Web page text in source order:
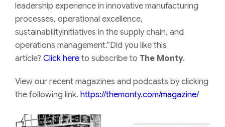
leadership experience in innovative manufacturing
processes, operational excellence,
sustainabilityinitiatives in the supply chain, and
operations management.”Did you like this
article? Click here to subscribe to The Monty.
View our recent magazines and podcasts by clicking
the following link. https://themonty.com/magazine/